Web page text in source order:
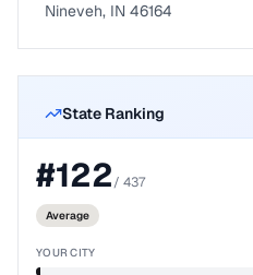
Nineveh, IN 46164
State Ranking
#122/ 437
Average
YOUR CITY